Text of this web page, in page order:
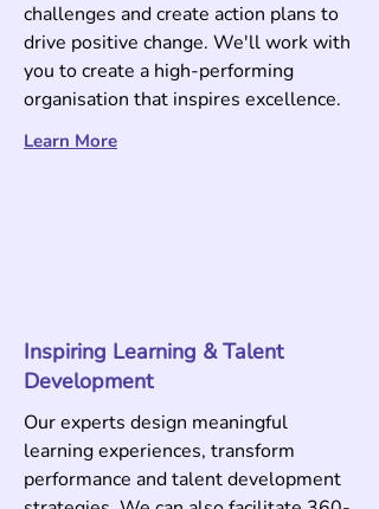
challenges and create action plans to
drive positive change. We'll work with
you to create a high-performing
organisation that inspires excellence.
Learn More
Inspiring Learning & Talent
Development
Our experts design meaningful
learning experiences, transform
performance and talent development